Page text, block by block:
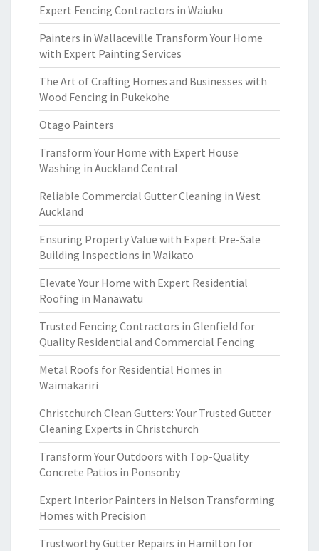
Expert Fencing Contractors in Waiuku
Painters in Wallaceville Transform Your Home
with Expert Painting Services
The Art of Crafting Homes and Businesses with
Wood Fencing in Pukekohe
Otago Painters
Transform Your Home with Expert House
Washing in Auckland Central
Reliable Commercial Gutter Cleaning in West
Auckland
Ensuring Property Value with Expert Pre-Sale
Building Inspections in Waikato
Elevate Your Home with Expert Residential
Roofing in Manawatu
Trusted Fencing Contractors in Glenfield for
Quality Residential and Commercial Fencing
Metal Roofs for Residential Homes in
Waimakariri
Christchurch Clean Gutters: Your Trusted Gutter
Cleaning Experts in Christchurch
Transform Your Outdoors with Top-Quality
Concrete Patios in Ponsonby
Expert Interior Painters in Nelson Transforming
Homes with Precision
Trustworthy Gutter Repairs in Hamilton for